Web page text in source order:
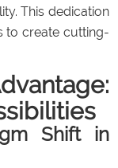
This dedication
to create cutting-
Shift in